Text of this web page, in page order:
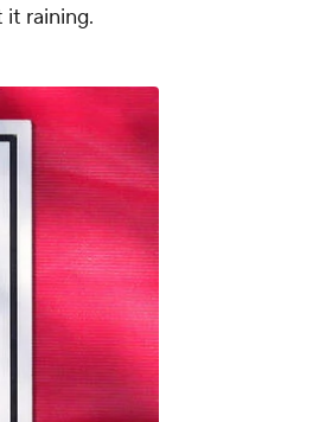
it raining.